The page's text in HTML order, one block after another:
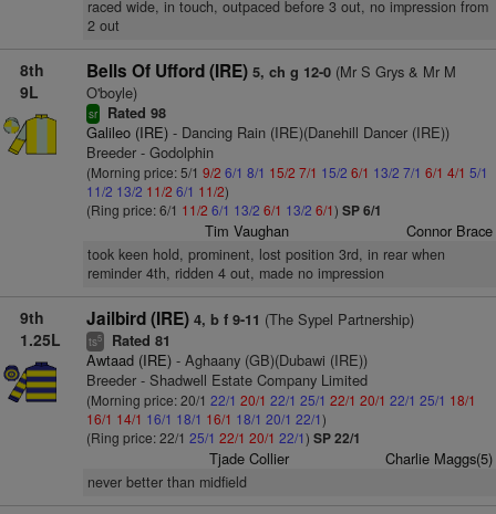
raced wide, in touch, outpaced before 3 out, no impression from
2 out
8th
9L
Bells Of Ufford (IRE) 5, ch g 12-0(Mr S Grys & Mr M
O'boyle)
sr Rated 98
Galileo (IRE)- Dancing Rain (IRE)(Danehill Dancer (IRE))
Breeder - Godolphin
(Morning price: 5/1 9/2 6/1 8/1 15/2 7/1 15/2 6/1 13/2 7/1 6/1 4/1 5/1
11/2 13/2 11/2 6/1 11/2)
(Ring price: 6/1 11/2 6/1 13/2 6/1 13/2 6/1) SP 6/1
Tim Vaughan Connor Brace
took keen hold, prominent, lost position 3rd, in rear when
reminder 4th, ridden 4 out, made no impression
9th
1.25L
Jailbird (IRE) 4, b f 9-11 (The Sypel Partnership)
ts5 Rated 81
Awtaad (IRE)- Aghaany (GB)(Dubawi (IRE))
Breeder - Shadwell Estate Company Limited
(Morning price: 20/1 22/1 20/1 22/1 25/1 22/1 20/1 22/1 25/1 18/1
16/1 14/1 16/1 18/1 16/1 18/1 20/1 22/1)
(Ring price: 22/1 25/1 22/1 20/1 22/1) SP 22/1
Tjade Collier Charlie Maggs(5)
never better than midfield